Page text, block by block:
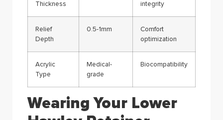
Thickness
integrity
Relief
Depth
0.5-1mm
Comfort
optimization
Acrylic
Type
Medical-
grade
Biocompatibility
Wearing Your Lower